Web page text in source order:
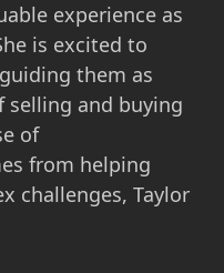
experience as
is excited to
them as
selling and buying
of
from helping
challenges, Taylor